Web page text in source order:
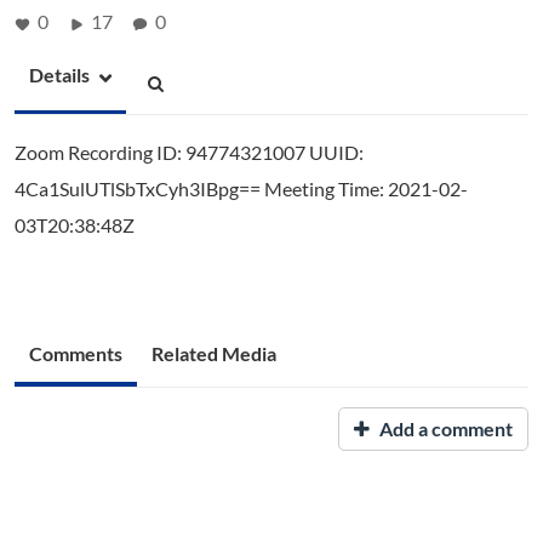
0 17 0
Details
Zoom Recording ID: 94774321007 UUID:
4Ca1SulUTlSbTxCyh3IBpg== Meeting Time: 2021-02-
03T20:38:48Z
Comments Related Media
Add a comment